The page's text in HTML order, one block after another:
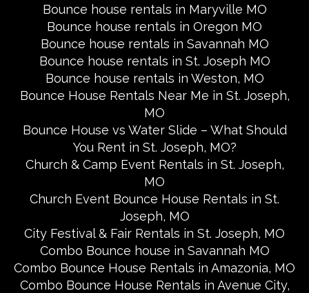
Bounce house rentals in Maryville MO
Bounce house rentals in Oregon MO
Bounce house rentals in Savannah MO
Bounce house rentals in St. Joseph MO
Bounce house rentals in Weston, MO
Bounce House Rentals Near Me in St. Joseph,
MO
Bounce House vs Water Slide – What Should
You Rent in St. Joseph, MO?
Church & Camp Event Rentals in St. Joseph,
MO
Church Event Bounce House Rentals in St.
Joseph, MO
City Festival & Fair Rentals in St. Joseph, MO
Combo Bounce house in Savannah MO
Combo Bounce House Rentals in Amazonia, MO
Combo Bounce House Rentals in Avenue City,